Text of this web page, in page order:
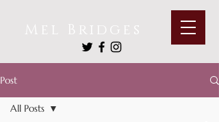
Mel Bridges
Post
All Posts